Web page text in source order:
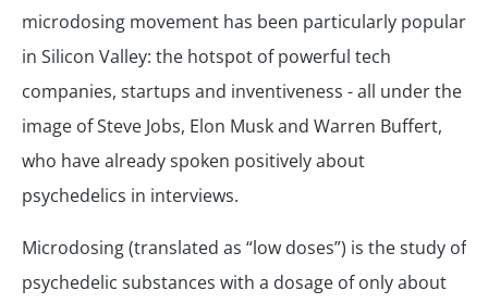
microdosing movement has been particularly popular
in Silicon Valley: the hotspot of powerful tech
companies, startups and inventiveness - all under the
image of Steve Jobs, Elon Musk and Warren Buffert,
who have already spoken positively about
psychedelics in interviews.
Microdosing (translated as “low doses”) is the study of
psychedelic substances with a dosage of only about